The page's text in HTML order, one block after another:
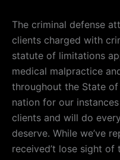
The criminal defense
clients charged with
statute of limitations
medical malpractice
throughout the State
nation for our
clients and will do
deserve. While we’ve
received’t lose sight of